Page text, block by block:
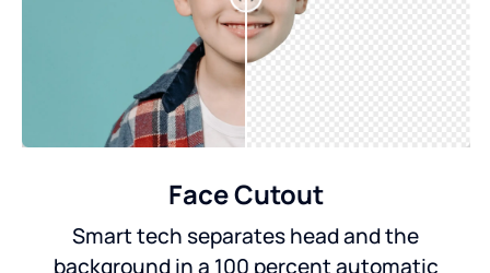
Face Cutout
Smart tech separates head and the
background in a 100 percent automatic